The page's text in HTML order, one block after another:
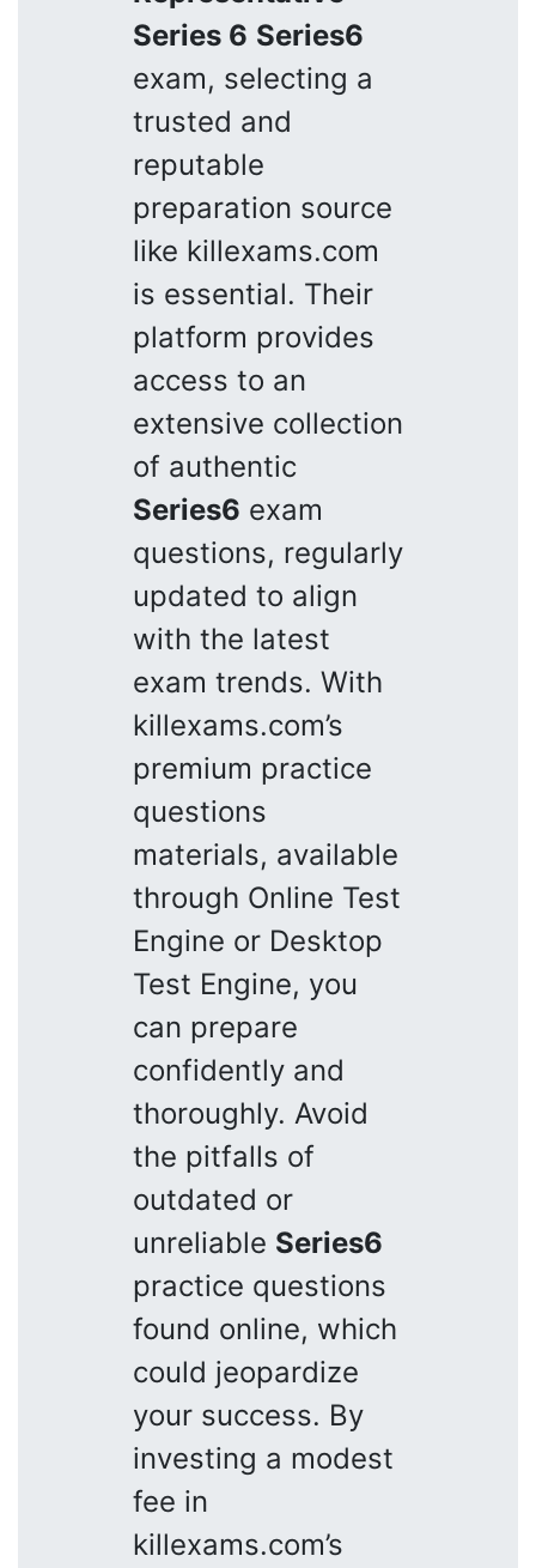
Series 6 Series6
exam, selecting a
trusted and
reputable
preparation source
like killexams.com
is essential. Their
platform provides
access to an
extensive collection
of authentic
Series6 exam
questions, regularly
updated to align
with the latest
exam trends. With
killexams.com’s
premium practice
questions
materials, available
through Online Test
Engine or Desktop
Test Engine, you
can prepare
confidently and
thoroughly. Avoid
the pitfalls of
outdated or
unreliable Series6
practice questions
found online, which
could jeopardize
your success. By
investing a modest
fee in
killexams.com’s